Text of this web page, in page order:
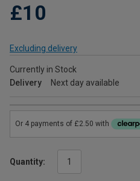
£10
Excluding delivery
Currently in Stock
Delivery
Next day available
Quantity: